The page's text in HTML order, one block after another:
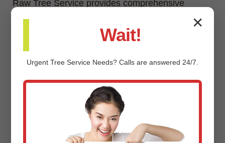
Raw Tree Service provides comprehensive
irrigation system maintenance, including
inspections, adjustments, repairs, and
winterization/spring start-up services.
Custom Landscaping Design &
✕
Wait!
Urgent Tree Service Needs? Calls are answered 24/7.